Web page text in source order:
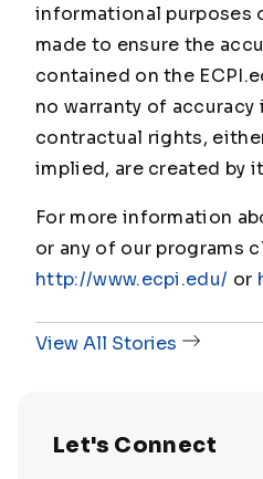
informational purposes
made to ensure the
contained on the
no warranty of accuracy
contractual rights,
implied, are created by
For more information
or any of our programs
http://www.ecpi.edu/ or
View All Stories
Let's Connect